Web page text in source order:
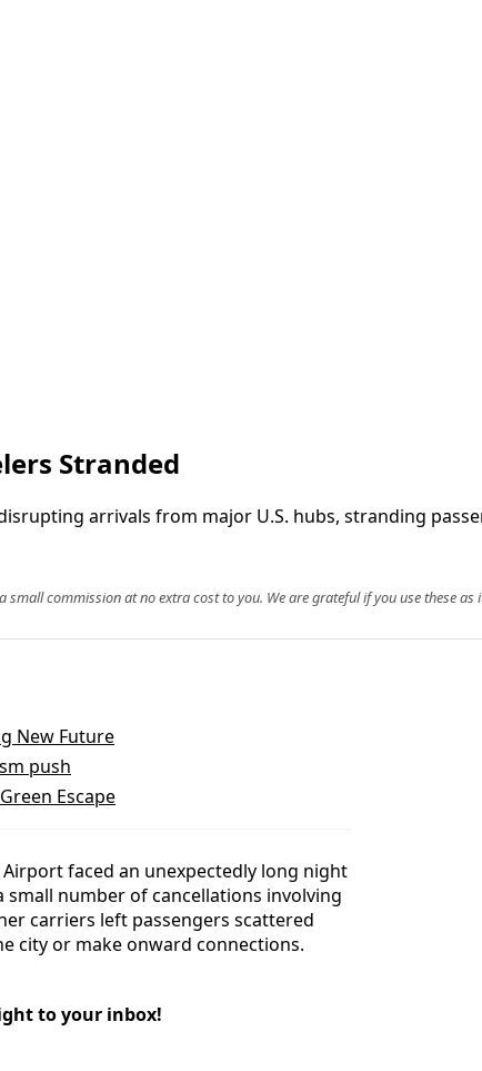
Stranded
arrivals from major U.S. hubs, stranding
commission at no extra cost to you. We are grateful if you use these as
New Future
push
Escape
faced an unexpectedly long night
small number of cancellations involving
carriers left passengers scattered
city or make onward connections.
to your inbox!